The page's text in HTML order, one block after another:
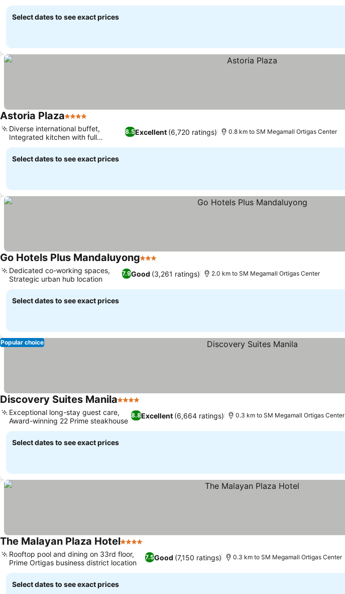
Select dates to see exact prices
Astoria Plaza4 Stars
8.5Excellent (6,720 ratings)
Diverse international buffet,
Integrated kitchen with full
amenities
0.8 km to SM Megamall Ortigas Center
Select dates to see exact prices
Go Hotels Plus Mandaluyong3 Stars
7.9Good (3,261 ratings)
Dedicated co-working spaces,
Strategic urban hub location
2.0 km to SM Megamall Ortigas Center
Select dates to see exact prices
Popular choice
Discovery Suites Manila4 Stars
8.8Excellent (6,664 ratings)
Exceptional long-stay guest care,
Award-winning 22 Prime steakhouse
0.3 km to SM Megamall Ortigas Center
Select dates to see exact prices
The Malayan Plaza Hotel4 Stars
7.5Good (7,150 ratings)
Rooftop pool and dining on 33rd floor,
Prime Ortigas business district location
0.3 km to SM Megamall Ortigas Center
Select dates to see exact prices